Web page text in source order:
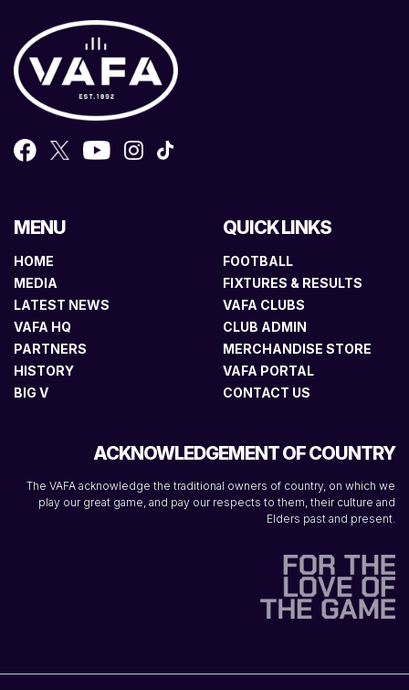
MENU
HOME
MEDIA
LATEST NEWS
VAFA HQ
PARTNERS
HISTORY
BIG V
QUICK LINKS
FOOTBALL
FIXTURES & RESULTS
VAFA CLUBS
CLUB ADMIN
MERCHANDISE STORE
VAFA PORTAL
CONTACT US
ACKNOWLEDGEMENT OF COUNTRY
The VAFA acknowledge the traditional owners of country, on which we
play our great game, and pay our respects to them, their culture and
Elders past and present.